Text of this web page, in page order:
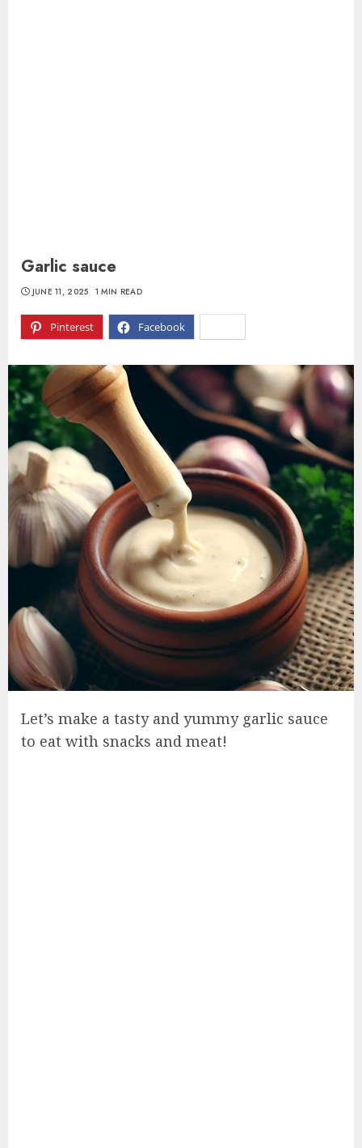
Garlic sauce
Pinterest Facebook
JUNE 11, 2025 1 MIN READ
Let’s make a tasty and yummy garlic sauce
to eat with snacks and meat!